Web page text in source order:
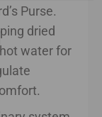
Purse.
dried
water for